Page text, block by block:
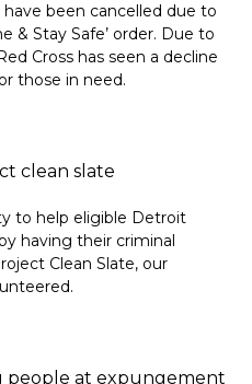
been cancelled due to
& Stay Safe’ order. Due to
Cross has seen a decline
those in need.
to help eligible Detroit
having their criminal
Clean Slate, our